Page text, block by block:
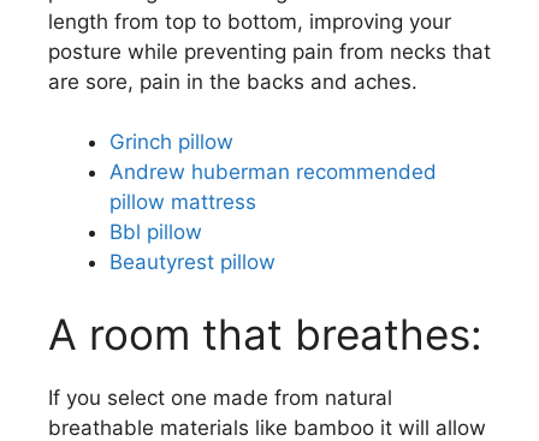
length from top to bottom, improving your
posture while preventing pain from necks that
are sore, pain in the backs and aches.
Grinch pillow
Andrew huberman recommended
pillow mattress
Bbl pillow
Beautyrest pillow
A room that breathes:
If you select one made from natural
breathable materials like bamboo it will allow